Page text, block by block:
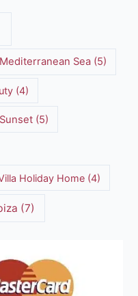
Mediterranean Sea(5)
(4)
Sunset (5)
Holiday Home(4)
(7)